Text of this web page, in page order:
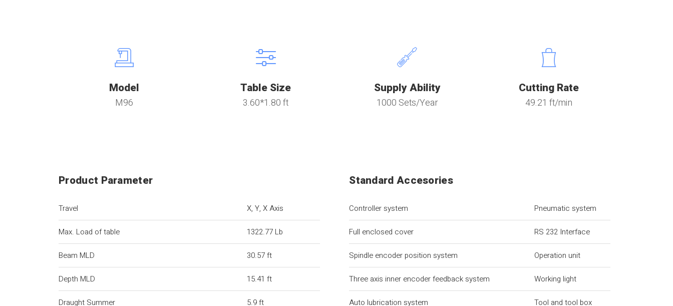
Model
M96
Table Size
3.60*1.80 ft
Supply Ability
1000 Sets/Year
Cutting Rate
49.21 ft/min
Product Parameter
Travel X, Y, X Axis
Max. Load of table 1322.77 Lb
Beam MLD 30.57 ft
Depth MLD 15.41 ft
Draught Summer 5.9 ft
Standard Accesories
Controller system Pneumatic system
Full enclosed cover RS 232 Interface
Spindle encoder position system Operation unit
Three axis inner encoder feedback system Working light
Auto lubrication system Tool and tool box